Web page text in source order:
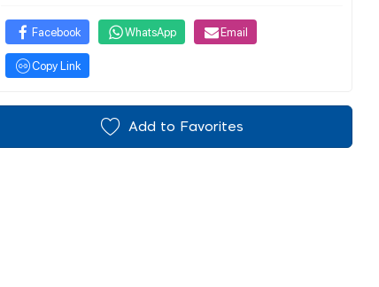
Facebook WhatsApp Email
Copy Link
Add to Favorites